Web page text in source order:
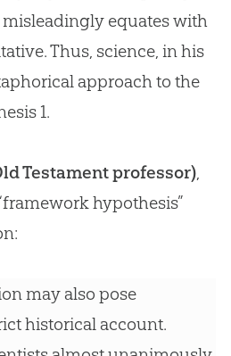
equates with
Thus, science, in his
approach to the
1.
Testament professor),
hypothesis”
:
may also pose
historical account.